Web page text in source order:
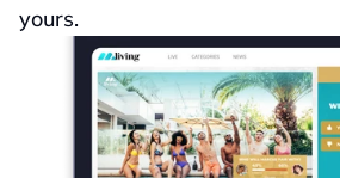
yours.